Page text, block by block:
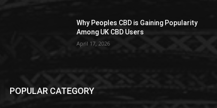
Why Peoples CBD is Gaining Popularity
Among UK CBD Users
April 17, 2026
POPULAR CATEGORY